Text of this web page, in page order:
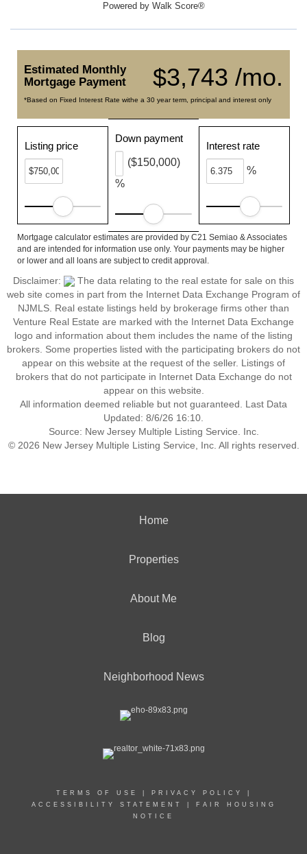
Powered by Walk Score®
$3,743 /mo.
Estimated Monthly
Mortgage Payment
*Based on Fixed Interest Rate withe a 30 year term, principal and interest only
Listing price
Down payment
%
($150,000)
Interest rate
%
Mortgage calculator estimates are provided by C21 Semiao & Associates
and are intended for information use only. Your payments may be higher
or lower and all loans are subject to credit approval.
Disclaimer:
The data relating to the real estate for sale on this
web site comes in part from the Internet Data Exchange Program of
NJMLS. Real estate listings held by brokerage firms other than
Venture Real Estate are marked with the Internet Data Exchange
logo and information about them includes the name of the listing
brokers. Some properties listed with the participating brokers do not
appear on this website at the request of the seller. Listings of
brokers that do not participate in Internet Data Exchange do not
appear on this website.
All information deemed reliable but not guaranteed. Last Data
Updated: 8/6/26 16:10.
Source: New Jersey Multiple Listing Service. Inc.
© 2026 New Jersey Multiple Listing Service, Inc. All rights reserved.
Home
Properties
About Me
Blog
Neighborhood News
TERMS OF USE PRIVACY POLICY
ACCESSIBILITY STATEMENT
FAIR HOUSING
NOTICE